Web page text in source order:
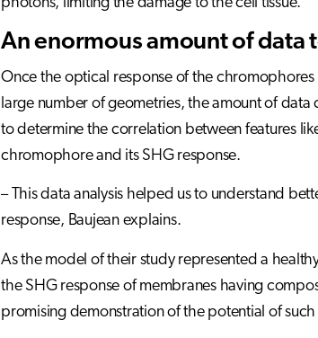
An enormous amount of data
Once the optical response of the
large number of geometries, the amount of
to determine the correlation between features
chromophore and its SHG response.
– This data analysis helped us to understand
response, Baujean explains.
As the model of their study represented a
the SHG response of membranes having
promising demonstration of the potential of